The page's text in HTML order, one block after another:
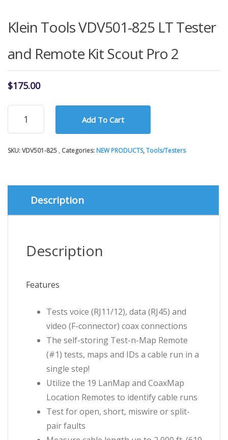
Klein Tools VDV501-825 LT Tester
and Remote Kit Scout Pro 2
$175.00
Klein
Tools
VDV501-
LT
Remote
Pro
Add To Cart
SKU:VDV501-825 Categories: NEW PRODUCTS,Tools/Testers
Description
Description
Features
Tests voice (RJ11/12), data (RJ45) and
video (F-connector) coax connections
The self-storing Test-n-Map Remote
(#1) tests, maps and IDs a cable run in a
single step!
Utilize the 19 LanMap and CoaxMap
Location Remotes to identify cable runs
Test for open, short, miswire or split-
pair faults